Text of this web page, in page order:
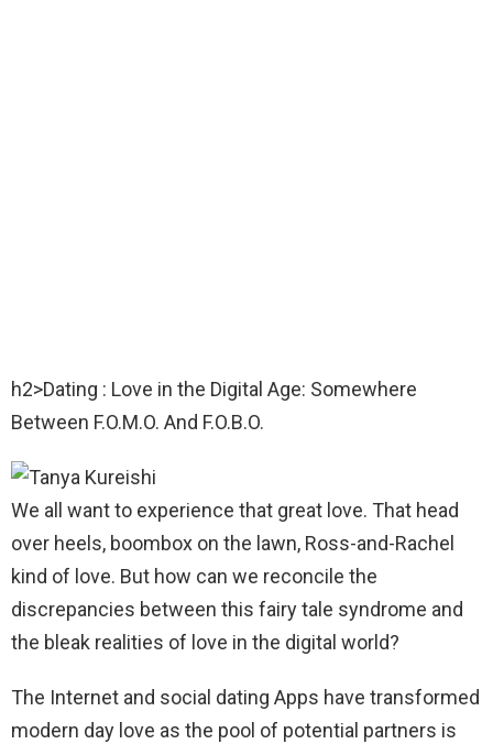
h2>Dating : Love in the Digital Age: Somewhere
Between F.O.M.O. And F.O.B.O.
We all want to experience that great love. That head
over heels, boombox on the lawn, Ross-and-Rachel
kind of love. But how can we reconcile the
discrepancies between this fairy tale syndrome and
the bleak realities of love in the digital world?
The Internet and social dating Apps have transformed
modern day love as the pool of potential partners is